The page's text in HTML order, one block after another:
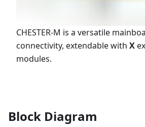
CHESTER-M is a versatile
connectivity, extendable with X
modules.
Block Diagram